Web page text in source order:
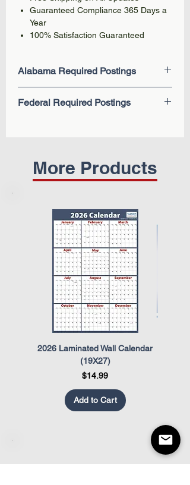
Guaranteed Compliance 365 Days a
Year
100% Satisfaction Guaranteed
Alabama Required Postings
Unemployment Compensation Fraud
Federal Required Postings
Fair Labor Standards Act (FLSA) -
Federal Minimum Wage
The Occupational Safety and Health
Act (OSHA)
The Uniformed Services Employment
and Re-Employment Rights Act
(USERRA)
More Products
2026 Laminated Wall Calendar
(19X27)
Price
$14.99
Add to Cart